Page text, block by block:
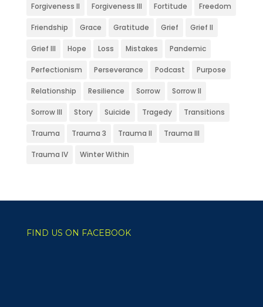
Forgiveness II Forgiveness III Fortitude Freedom
Friendship Grace Gratitude Grief Grief II
Grief III Hope Loss Mistakes Pandemic
Perfectionism Perseverance Podcast Purpose
Relationship Resilience Sorrow Sorrow II
Sorrow III Story Suicide Tragedy Transitions
Trauma Trauma 3 Trauma II Trauma III
Trauma IV Winter Within
FIND US ON FACEBOOK